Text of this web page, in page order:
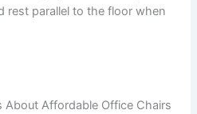
rest parallel to the floor when
About Affordable Office Chairs